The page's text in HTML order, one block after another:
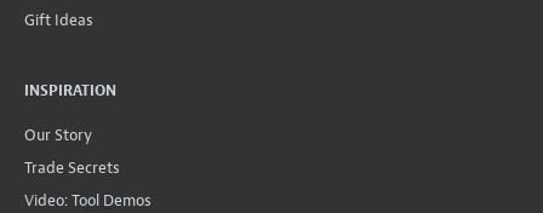
Gift Ideas
INSPIRATION
Our Story
Trade Secrets
Video: Tool Demos